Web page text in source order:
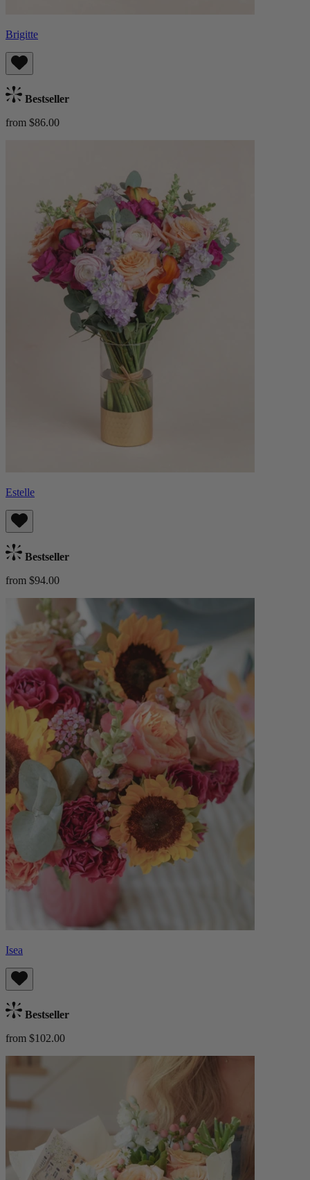
Brigitte
Bestseller
from $86.00
Estelle
Bestseller
from $94.00
Isea
Bestseller
from $102.00